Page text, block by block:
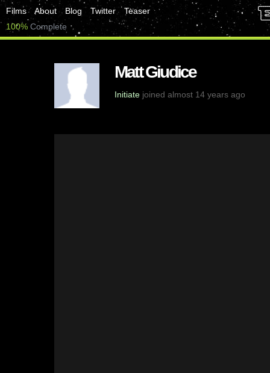
Films About Blog Twitter
Teaser
100% Complete
Matt Giudice
Initiate joined almost 14 years ago